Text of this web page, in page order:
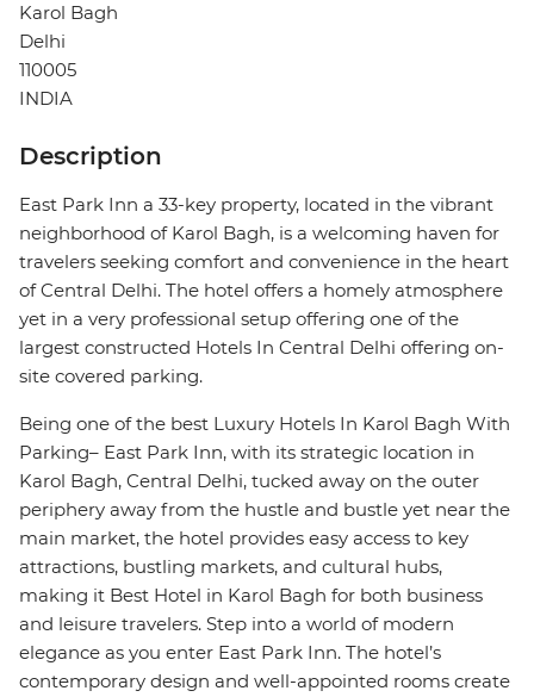
Karol Bagh
Delhi
110005
INDIA
Description
East Park Inn a 33-key property, located in the vibrant
neighborhood of Karol Bagh, is a welcoming haven for
travelers seeking comfort and convenience in the heart
of Central Delhi. The hotel offers a homely atmosphere
yet in a very professional setup offering one of the
largest constructed Hotels In Central Delhi offering on-
site covered parking.
Being one of the best Luxury Hotels In Karol Bagh With
Parking– East Park Inn, with its strategic location in
Karol Bagh, Central Delhi, tucked away on the outer
periphery away from the hustle and bustle yet near the
main market, the hotel provides easy access to key
attractions, bustling markets, and cultural hubs,
making it Best Hotel in Karol Bagh for both business
and leisure travelers. Step into a world of modern
elegance as you enter East Park Inn. The hotel’s
contemporary design and well-appointed rooms create